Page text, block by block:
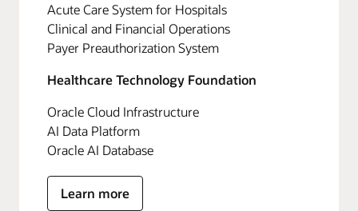
Acute Care System for Hospitals
Clinical and Financial Operations
Payer Preauthorization System
Healthcare Technology Foundation
Oracle Cloud Infrastructure
AI Data Platform
Oracle AI Database
Learn more